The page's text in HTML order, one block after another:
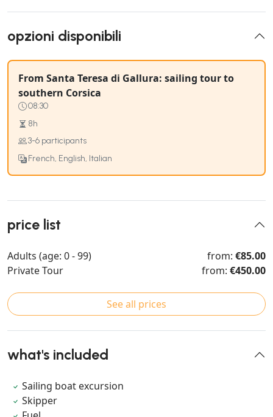
opzioni disponibili
From Santa Teresa di Gallura: sailing tour to
southern Corsica
08:30
8h
3-6 participants
French, English, Italian
price list
Adults (age: 0 - 99) from: €85.00
Private Tour
from: €450.00
See all prices
what's included
Sailing boat excursion
Skipper